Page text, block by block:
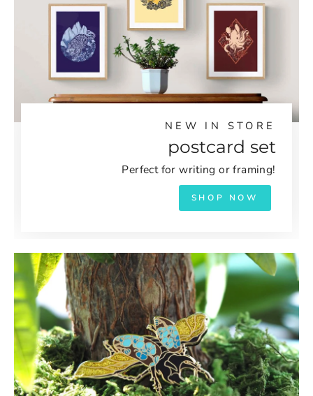
NEW IN STORE
postcard set
Perfect for writing or framing!
SHOP NOW